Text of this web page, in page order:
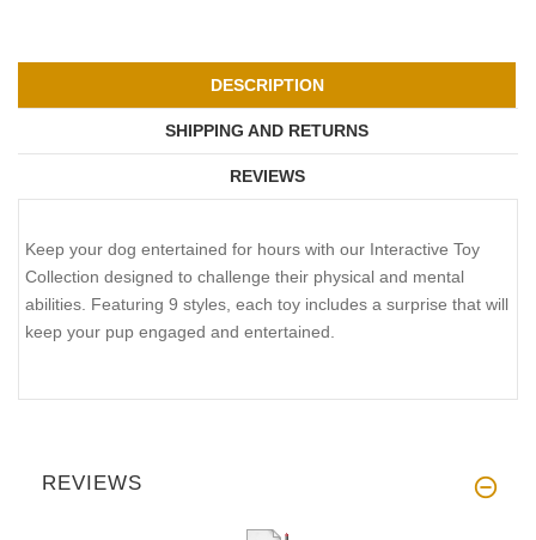
DESCRIPTION
SHIPPING AND RETURNS
REVIEWS
Keep your dog entertained for hours with our Interactive Toy
Collection designed to challenge their physical and mental
abilities. Featuring 9 styles, each toy includes a surprise that will
keep your pup engaged and entertained.
REVIEWS